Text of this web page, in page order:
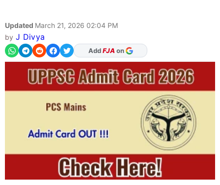
Updated March 21, 2026 02:04 PM
by J Divya
AddFJA on